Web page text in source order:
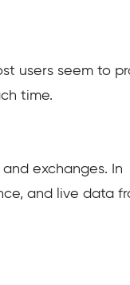
users seem to
time.
exchanges. In
and live data